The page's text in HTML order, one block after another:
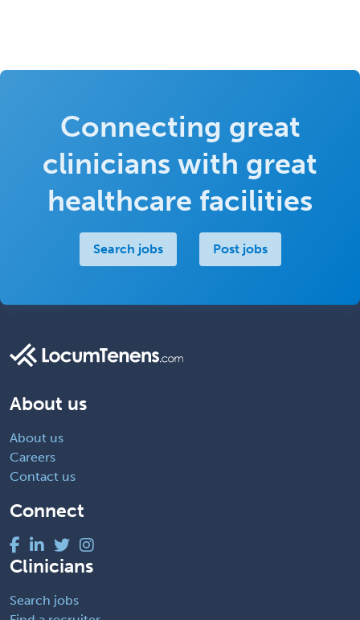
Connecting great
clinicians with great
healthcare facilities
Search jobs Post jobs
About us
About us
Careers
Contact us
Connect
Clinicians
Search jobs